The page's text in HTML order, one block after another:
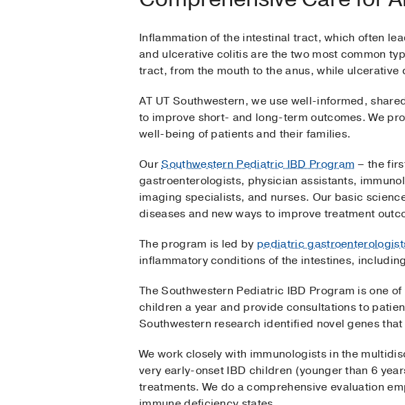
Inflammation of the intestinal tract, which often
and ulcerative colitis are the two most common
tract, from the mouth to the anus, while
AT UT Southwestern, we use well-informed,
to improve short- and long-term outcomes. We
well-being of patients and their families.
OurSouthwestern Pediatric IBD Program – the
gastroenterologists, physician assistants,
imaging specialists, and nurses. Our basic
diseases and new ways to improve treatment
The program is led by pediatric
inflammatory conditions of the intestines,
The Southwestern Pediatric IBD Program is one
children a year and provide consultations to
Southwestern research identified novel genes
We work closely with immunologists in the
very early-onset IBD children (younger than 6
treatments. We do a comprehensive evaluation